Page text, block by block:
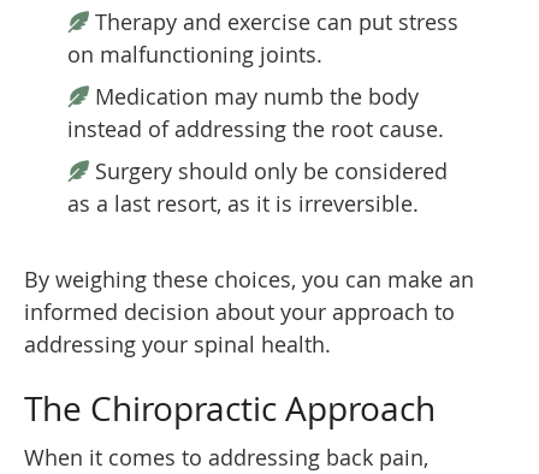
Therapy and exercise can put stress
on malfunctioning joints.
Medication may numb the body
instead of addressing the root cause.
Surgery should only be considered
as a last resort, as it is irreversible.
By weighing these choices, you can make an
informed decision about your approach to
addressing your spinal health.
The Chiropractic Approach
When it comes to addressing back pain,